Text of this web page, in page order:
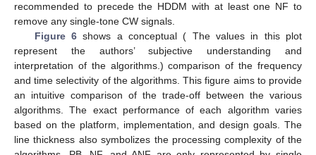
recommended to precede the HDDM with at least one NF to
remove any single-tone CW signals.
Figure 6shows a conceptual ( The values in this plot
represent the authors’ subjective understanding and
interpretation of the algorithms.) comparison of the frequency
and time selectivity of the algorithms. This figure aims to provide
an intuitive comparison of the trade-off between the various
algorithms. The exact performance of each algorithm varies
based on the platform, implementation, and design goals. The
line thickness also symbolizes the processing complexity of the